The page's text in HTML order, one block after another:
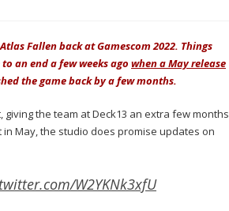
Fallen back at Gamescom 2022. Things
an end a few weeks ago when a May release
the game back by a few months.
the team at Deck13 an extra few months
May, the studio does promise updates on
W2YKNk3xfU